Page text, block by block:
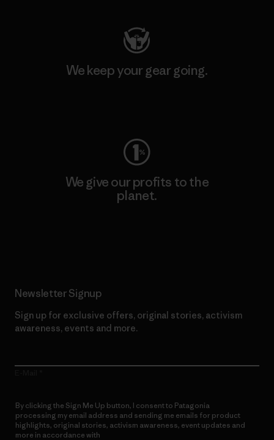
We keep your gear going.
We give our profits to the
planet.
Newsletter Signup
Sign up for exclusive offers, original stories, activism
awareness, events and more.
By clicking the Sign Me Up button, I consent to Patagonia
processing my email address and sending me emails for product
highlights, original stories, activism awareness, event updates and
more in accordance with